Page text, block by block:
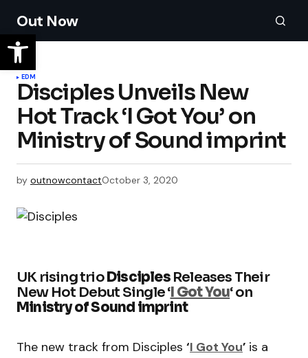
Out Now
EDM
Disciples Unveils New
Hot Track ‘I Got You’ on
Ministry of Sound imprint
by outnowcontactOctober 3, 2020
UK rising trioDisciplesReleases Their
New Hot Debut Single ‘I Got You‘ on
Ministry of Sound imprint
The new track from Disciples ‘I Got You’ is a